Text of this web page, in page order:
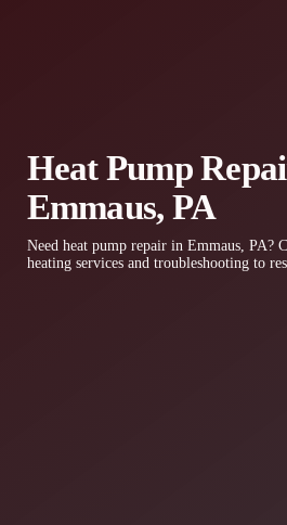
Heat Pump
Emmaus, PA
Need heat pump repair in Emmaus, PA?
heating services and troubleshooting to